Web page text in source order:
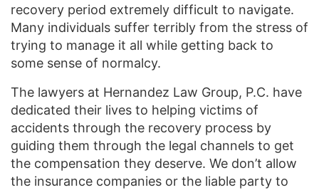
recovery period extremely difficult to navigate.
Many individuals suffer terribly from the stress of
trying to manage it all while getting back to
some sense of normalcy.
The lawyers at Hernandez Law Group, P.C. have
dedicated their lives to helping victims of
accidents through the recovery process by
guiding them through the legal channels to get
the compensation they deserve. We don’t allow
the insurance companies or the liable party to